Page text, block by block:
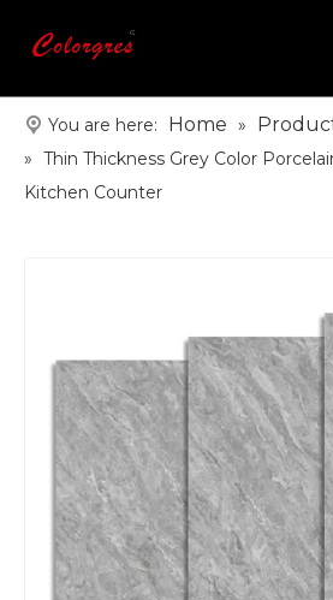
You are here: Home »
» Thin Thickness Grey Color
Kitchen Counter